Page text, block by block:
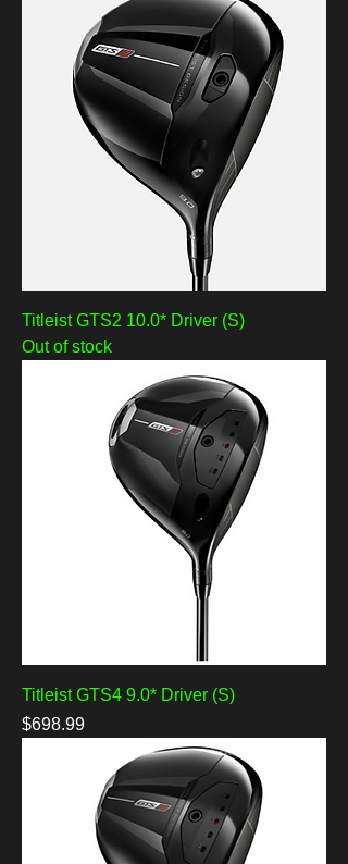
Titleist GTS2 10.0* Driver (S)
Out of stock
Titleist GTS4 9.0* Driver (S)
Price
$698.99